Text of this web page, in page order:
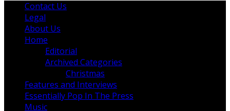
Contact Us
Legal
About Us
Home
Editorial
Archived Categories
Christmas
Features and Interviews
Essentially Pop In The Press
Music